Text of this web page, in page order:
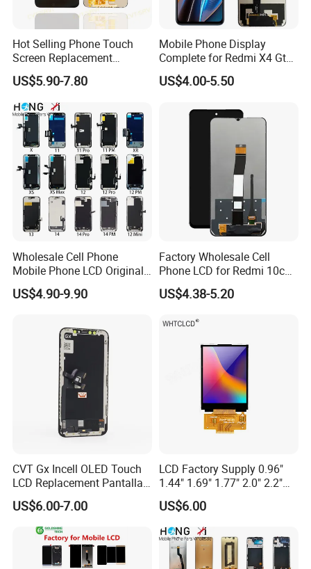
If you want to get the latest price list or order other
products, please feel free free to contact us.
Hot Selling Phone Touch
Screen Replacement
CVT/CVT-Srvi LCD Module
Mobile Phone Screen
Display for Vivo Y03 Y20
Y21 Y22 Pantalla Tactil
US$5.90-7.80
Mobile Phone Display
Complete for Redmi X4 Gt
K50I LCD Digitizer Screen
US$4.00-5.50
Wholesale Cell Phone
Mobile Phone LCD Original
for iPhone 6 7 8 X Xs Max
11 12 13 14 15 16 Mini PRO
Replacement
US$4.90-9.90
Factory Wholesale Cell
Phone LCD for Redmi 10c
Poco C40 Display Complete
US$4.38-5.20
CVT Gx Incell OLED Touch
LCD Replacement Pantalla
Mobile Phone Display for
iPhone X Xs Xr 11 12 13 14
PRO Max
US$6.00-7.00
LCD Factory Supply 0.96"
1.44" 1.69" 1.77" 2.0" 2.2"
2.4" 2.8" 3.5" 4.3" 5.0" 7.0"
9.0" 10.1" IPS Touch Screen
TFT LCD Display Module
US$6.00